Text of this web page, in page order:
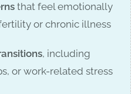
that feel emotionally
or chronic illness
, including
or work-related stress